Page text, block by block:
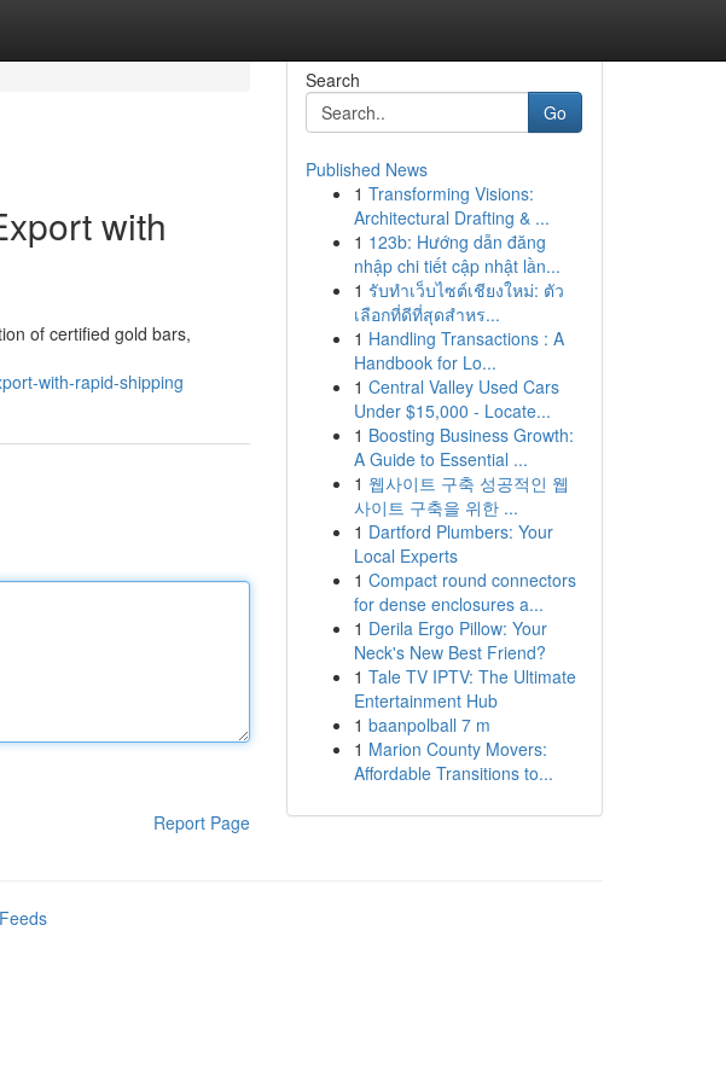
with
of certified gold bars,
with-rapid-shipping
Report Page
Search
Go
Published News
1 Transforming Visions:
Architectural Drafting & ...
1 123b: Hướng dẫn đăng
nhập chi tiết cập nhật lần...
1 รับทำเว็บไซต์เชียงใหม่: ตัว
เลือกที่ดีที่สุดสำหร...
1 Handling Transactions : A
Handbook for Lo...
1 Central Valley Used Cars
Under $15,000 - Locate...
1 Boosting Business Growth:
A Guide to Essential ...
1 웹사이트 구축 성공적인 웹
사이트 구축을 위한 ...
1 Dartford Plumbers: Your
Local Experts
1 Compact round connectors
for dense enclosures a...
1 Derila Ergo Pillow: Your
Neck's New Best Friend?
1 Tale TV IPTV: The Ultimate
Entertainment Hub
1 baanpolball 7 m
1 Marion County Movers:
Affordable Transitions to...